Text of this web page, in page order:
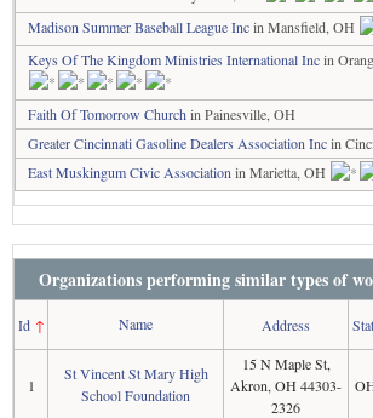
Madison Summer Baseball League Incin Mansfield, OH
Keys Of The Kingdom Ministries International Incin
Faith Of Tomorrow Church in Painesville, OH
Greater Cincinnati Gasoline Dealers Association Incin
East Muskingum Civic Association in Marietta, OH
Organizations performing similar types of
Id↑ Name Address
1
St Vincent St Mary High
School Foundation
15 N Maple St,
Akron, OH 44303-
2326